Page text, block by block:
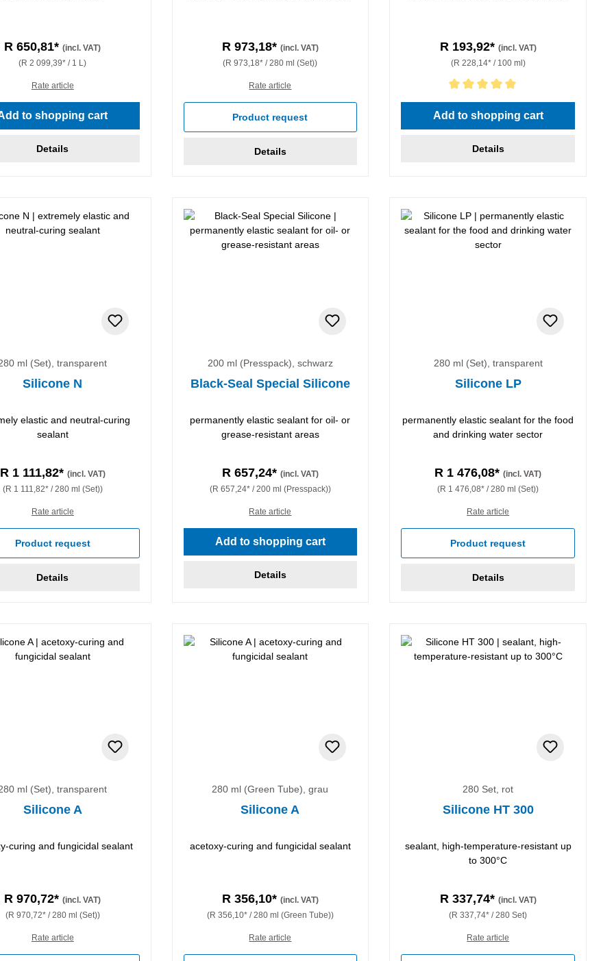
R 650,81*(incl. VAT)
(R 2 099,39* / 1 L)
Rate article
to shopping cart
Details
R 973,18* (incl. VAT)
(R 973,18* / 280 ml (Set))
Rate article
Product request
Details
R 193,92* (incl. VAT)
(R 228,14* / 100 ml)
Average rating of 5 out of 5 stars
Add to shopping cart
Details
ml (Set), transparent
Silicone N
elastic and neutral-curing
sealant
R 1 111,82* (incl. VAT)
(R 1 111,82* / 280 ml (Set))
Rate article
Product request
Details
200 ml (Presspack), schwarz
Black-Seal Special Silicone
permanently elastic sealant for oil- or
grease-resistant areas
R 657,24* (incl. VAT)
(R 657,24* / 200 ml (Presspack))
Rate article
Add to shopping cart
Details
280 ml (Set), transparent
Silicone LP
permanently elastic sealant for the food
and drinking water sector
R 1 476,08*(incl. VAT)
(R 1 476,08* / 280 ml (Set))
Rate article
Product request
Details
ml (Set), transparent
Silicone A
curing and fungicidal sealant
R 970,72*(incl. VAT)
(R 970,72* / 280 ml (Set))
Rate article
280 ml (Green Tube), grau
Silicone A
acetoxy-curing and fungicidal sealant
R 356,10* (incl. VAT)
(R 356,10* / 280 ml (Green Tube))
Rate article
280 Set, rot
Silicone HT 300
sealant, high-temperature-resistant up
to 300°C
R 337,74* (incl. VAT)
(R 337,74* / 280 Set)
Rate article